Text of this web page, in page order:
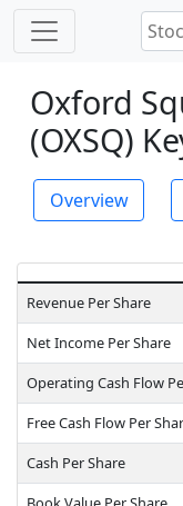
Oxford
(OXSQ)
Overview
Revenue Per Share
Net Income Per Share
Operating Cash Flow
Free Cash Flow Per
Cash Per Share